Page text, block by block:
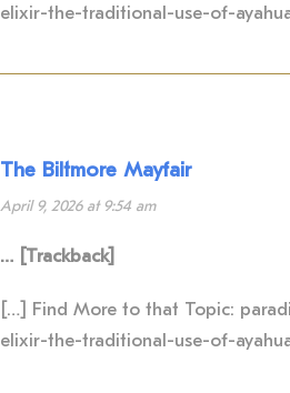
elixir-the-traditional-use-of-
The Biltmore Mayfair
April 9, 2026 at 9:54 am
… [Trackback]
[…] Find More to that Topic:
elixir-the-traditional-use-of-